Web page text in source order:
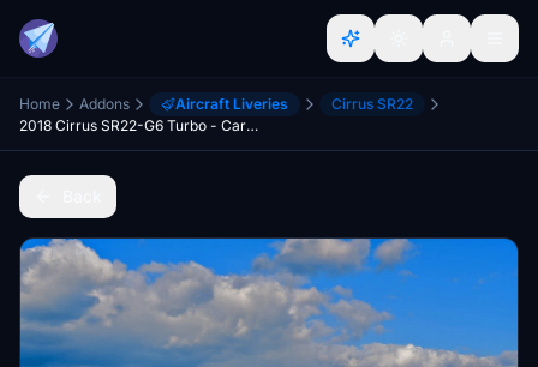
Home Addons Aircraft Liveries
Cirrus SR22
2018 Cirrus SR22-G6 Turbo - Carbon Edition with German registration D-EAFG. V1.3